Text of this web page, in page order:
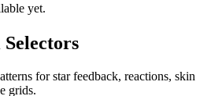
yet.
for star feedback, reactions, skin
grids.